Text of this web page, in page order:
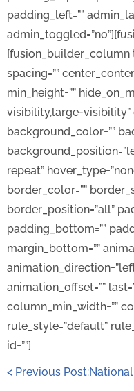
padding_left=””
[fusion_builder_column
spacing=””
min_height=””
visibility,large-visibility”
background_color=””
repeat”
border_color=””
border_position=”all”
padding_bottom=””
margin_bottom=””
animation_offset=””
column_min_width=””
rule_style=”default”
id=””]
< Previous